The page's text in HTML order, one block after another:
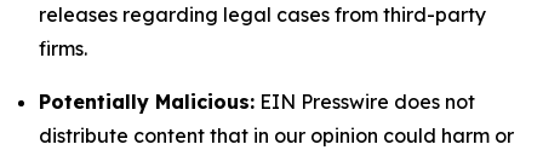
releases regarding legal cases from third-party
firms.
Potentially Malicious: EIN Presswire does not
distribute content that in our opinion could harm or